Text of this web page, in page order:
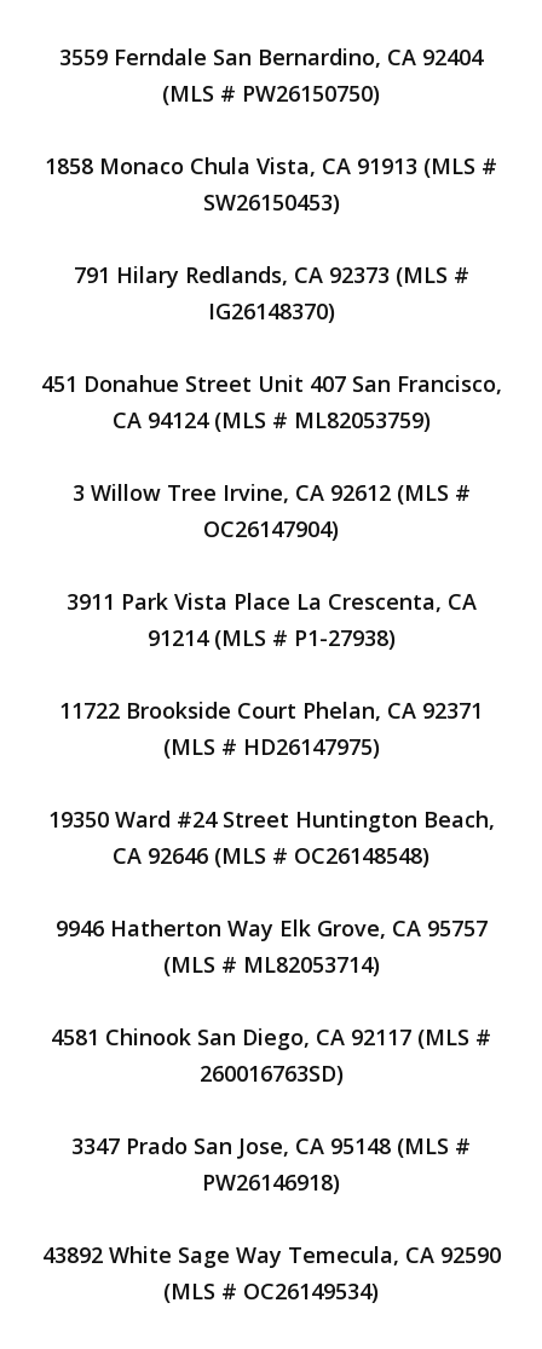
3559 Ferndale San Bernardino, CA 92404
(MLS # PW26150750)
1858 Monaco Chula Vista, CA 91913 (MLS #
SW26150453)
791 Hilary Redlands, CA 92373 (MLS #
IG26148370)
451 Donahue Street Unit 407 San Francisco,
CA 94124 (MLS # ML82053759)
3 Willow Tree Irvine, CA 92612 (MLS #
OC26147904)
3911 Park Vista Place La Crescenta, CA
91214 (MLS # P1-27938)
11722 Brookside Court Phelan, CA 92371
(MLS # HD26147975)
19350 Ward #24 Street Huntington Beach,
CA 92646 (MLS # OC26148548)
9946 Hatherton Way Elk Grove, CA 95757
(MLS # ML82053714)
4581 Chinook San Diego, CA 92117 (MLS #
260016763SD)
3347 Prado San Jose, CA 95148 (MLS #
PW26146918)
43892 White Sage Way Temecula, CA 92590
(MLS # OC26149534)